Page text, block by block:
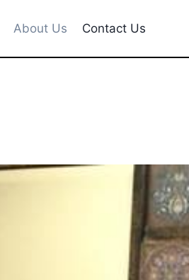
About Us Contact Us